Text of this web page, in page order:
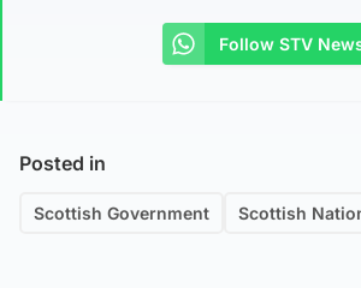
Follow STV
Posted in
Scottish Government Scottish